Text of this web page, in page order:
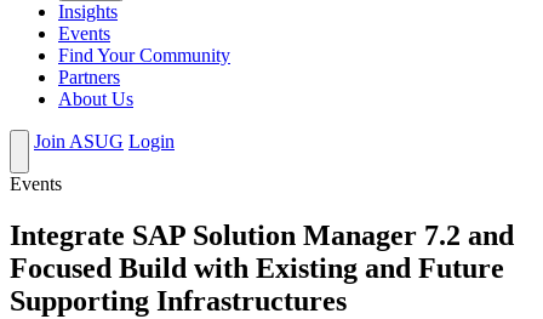
Insights
Events
Find Your Community
Partners
About Us
Join ASUG Login
Events
Integrate SAP Solution Manager 7.2 and
Focused Build with Existing and Future
Supporting Infrastructures